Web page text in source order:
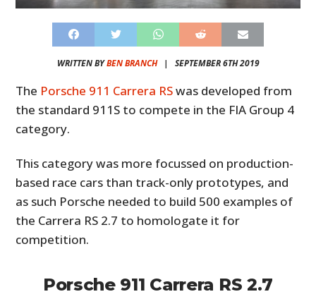
WRITTEN BYBEN BRANCH| SEPTEMBER 6TH 2019
The Porsche 911 Carrera RSwas developed from
the standard 911S to compete in the FIA Group 4
category.
This category was more focussed on production-
based race cars than track-only prototypes, and
as such Porsche needed to build 500 examples of
the Carrera RS 2.7 to homologate it for
competition.
Porsche 911 Carrera RS 2.7